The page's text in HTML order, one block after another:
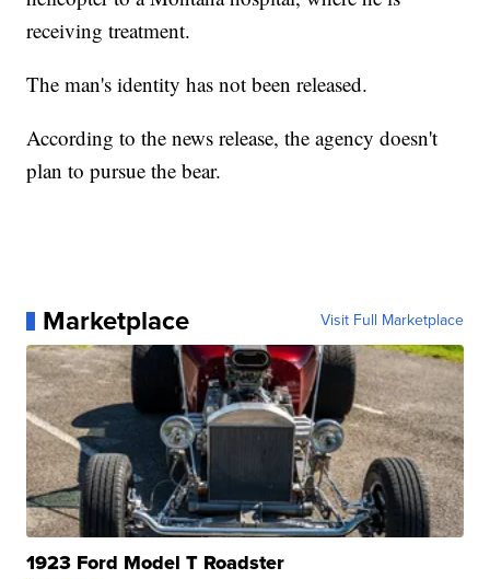
receiving treatment.
The man's identity has not been released.
According to the news release, the agency doesn't
plan to pursue the bear.
Marketplace Visit Full Marketplace
1923 Ford Model T Roadster